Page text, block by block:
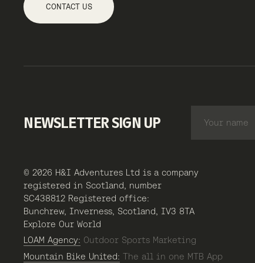
CONTACT US
NEWSLETTER SIGN UP
© 2026 H&I Adventures Ltd is a company
registered in Scotland, number
SC438812 Registered office:
Bunchrew, Inverness, Scotland, IV3 8TA
Explore Our World
LOAM Agency: Outdoor Sports Marketing
Mountain Bike United: The all in one MTB App